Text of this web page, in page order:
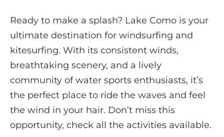
Ready to make a splash? Lake Como is your
ultimate destination for windsurfing and
kitesurfing. With its consistent winds,
breathtaking scenery, and a lively
community of water sports enthusiasts, it’s
the perfect place to ride the waves and feel
the wind in your hair. Don’t miss this
opportunity, check all the activities available.